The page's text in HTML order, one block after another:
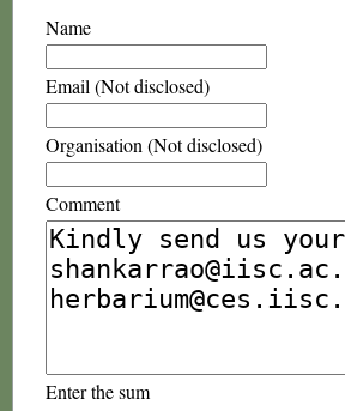
Name
Email (Not disclosed)
Organisation (Not disclosed)
Comment
Enter the sum